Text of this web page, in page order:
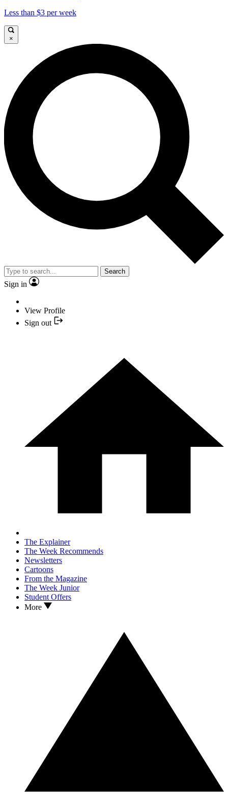
Less than $3 per week
×
Search
Sign in
View Profile
Sign out
The Explainer
The Week Recommends
Newsletters
Cartoons
From the Magazine
The Week Junior
Student Offers
More